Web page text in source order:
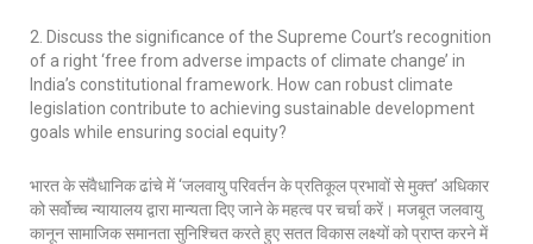
2. Discuss the significance of the Supreme Court’s recognition
of a right ‘free from adverse impacts of climate change’ in
India’s constitutional framework. How can robust climate
legislation contribute to achieving sustainable development
goals while ensuring social equity?
भारत के संवैधानिक ढांचे में ‘जलवायु परिवर्तन के प्रतिकूल प्रभावों से मुक्त’ अधिकार
को सर्वोच्च न्यायालय द्वारा मान्यता दिए जाने के महत्व पर चर्चा करें। मजबूत जलवायु
कानून सामाजिक समानता सुनिश्चित करते हुए सतत विकास लक्ष्यों को प्राप्त करने में